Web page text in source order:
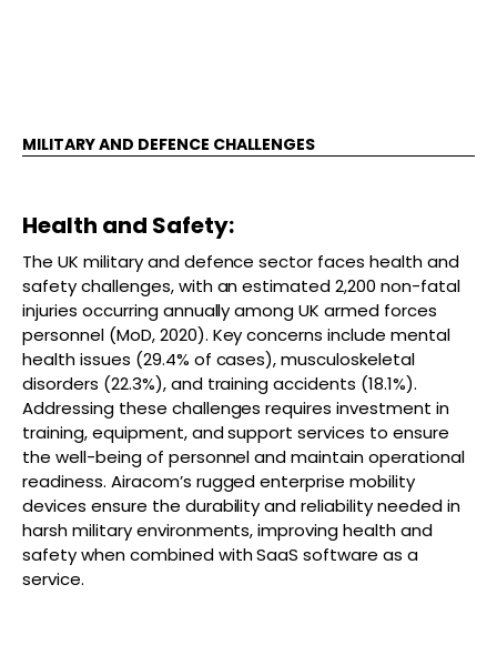
MILITARY AND DEFENCE CHALLENGES
Health and Safety:
The UK military and defence sector faces health and
safety challenges, with an estimated 2,200 non-fatal
injuries occurring annually among UK armed forces
personnel (MoD, 2020). Key concerns include mental
health issues (29.4% of cases), musculoskeletal
disorders (22.3%), and training accidents (18.1%).
Addressing these challenges requires investment in
training, equipment, and support services to ensure
the well-being of personnel and maintain operational
readiness. Airacom’s rugged enterprise mobility
devices ensure the durability and reliability needed in
harsh military environments, improving health and
safety when combined with SaaS software as a
service.